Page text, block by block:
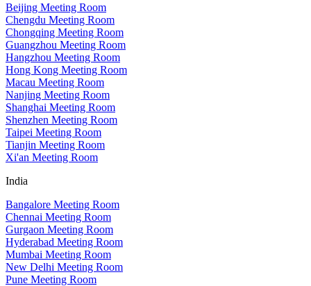
Beijing Meeting Room
Chengdu Meeting Room
Chongqing Meeting Room
Guangzhou Meeting Room
Hangzhou Meeting Room
Hong Kong Meeting Room
Macau Meeting Room
Nanjing Meeting Room
Shanghai Meeting Room
Shenzhen Meeting Room
Taipei Meeting Room
Tianjin Meeting Room
Xi'an Meeting Room
India
Bangalore Meeting Room
Chennai Meeting Room
Gurgaon Meeting Room
Hyderabad Meeting Room
Mumbai Meeting Room
New Delhi Meeting Room
Pune Meeting Room